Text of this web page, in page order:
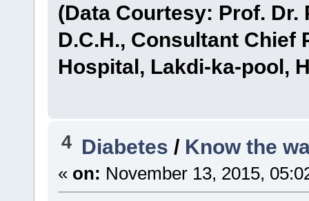
(Data Courtesy: Prof. Dr.
D.C.H., Consultant
Hospital, Lakdi-ka-pool,
4 Diabetes / Know the
« on: November 13, 2015,